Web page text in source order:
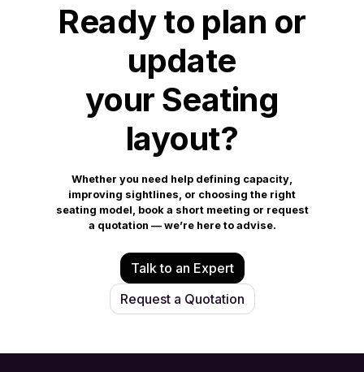
Ready to plan or
update
your Seating
layout?
Whether you need help defining capacity,
improving sightlines, or choosing the right
seating model, book a short meeting or request
a quotation — we’re here to advise.
Talk to an Expert
Request a Quotation